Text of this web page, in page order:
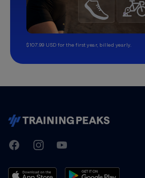
$107.99 USD for the first year, billed yearly.
TrainingPeaks
FacebookInstagramYoutube